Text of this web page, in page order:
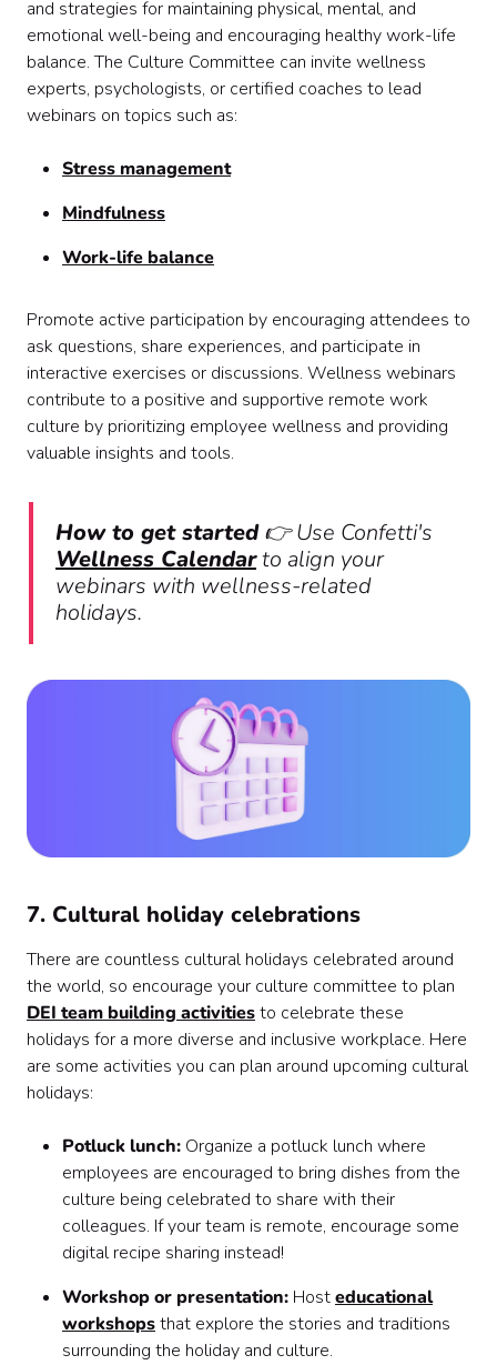
and strategies for maintaining physical, mental, and
emotional well-being and encouraging healthy work-life
balance. The Culture Committee can invite wellness
experts, psychologists, or certified coaches to lead
webinars on topics such as:
Stress management
Mindfulness
Work-life balance
Promote active participation by encouraging attendees to
ask questions, share experiences, and participate in
interactive exercises or discussions. Wellness webinars
contribute to a positive and supportive remote work
culture by prioritizing employee wellness and providing
valuable insights and tools.
How to get started👉 Use Confetti's
Wellness Calendarto align your
webinars with wellness-related
holidays.
7. Cultural holiday celebrations
There are countless cultural holidays celebrated around
the world, so encourage your culture committee to plan
DEI team building activitiesto celebrate these
holidays for a more diverse and inclusive workplace. Here
are some activities you can plan around upcoming cultural
holidays:
Potluck lunch: Organize a potluck lunch where
employees are encouraged to bring dishes from the
culture being celebrated to share with their
colleagues. If your team is remote, encourage some
digital recipe sharing instead!
Workshop or presentation: Hosteducational
workshopsthat explore the stories and traditions
surrounding the holiday and culture.